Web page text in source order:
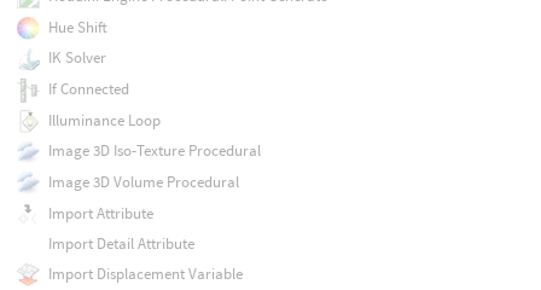
Hue Shift
IK Solver
If Connected
Illuminance Loop
Image 3D Iso-Texture Procedural
Image 3D Volume Procedural
Import Attribute
Import Detail Attribute
Import Displacement Variable